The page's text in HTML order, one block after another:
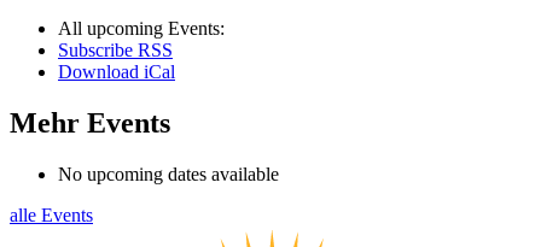
All upcoming Events:
Subscribe RSS
Download iCal
Mehr Events
No upcoming dates available
alle Events